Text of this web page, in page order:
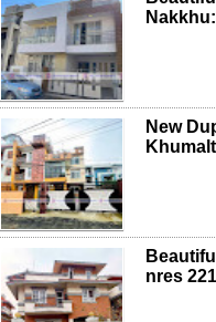
New
nres